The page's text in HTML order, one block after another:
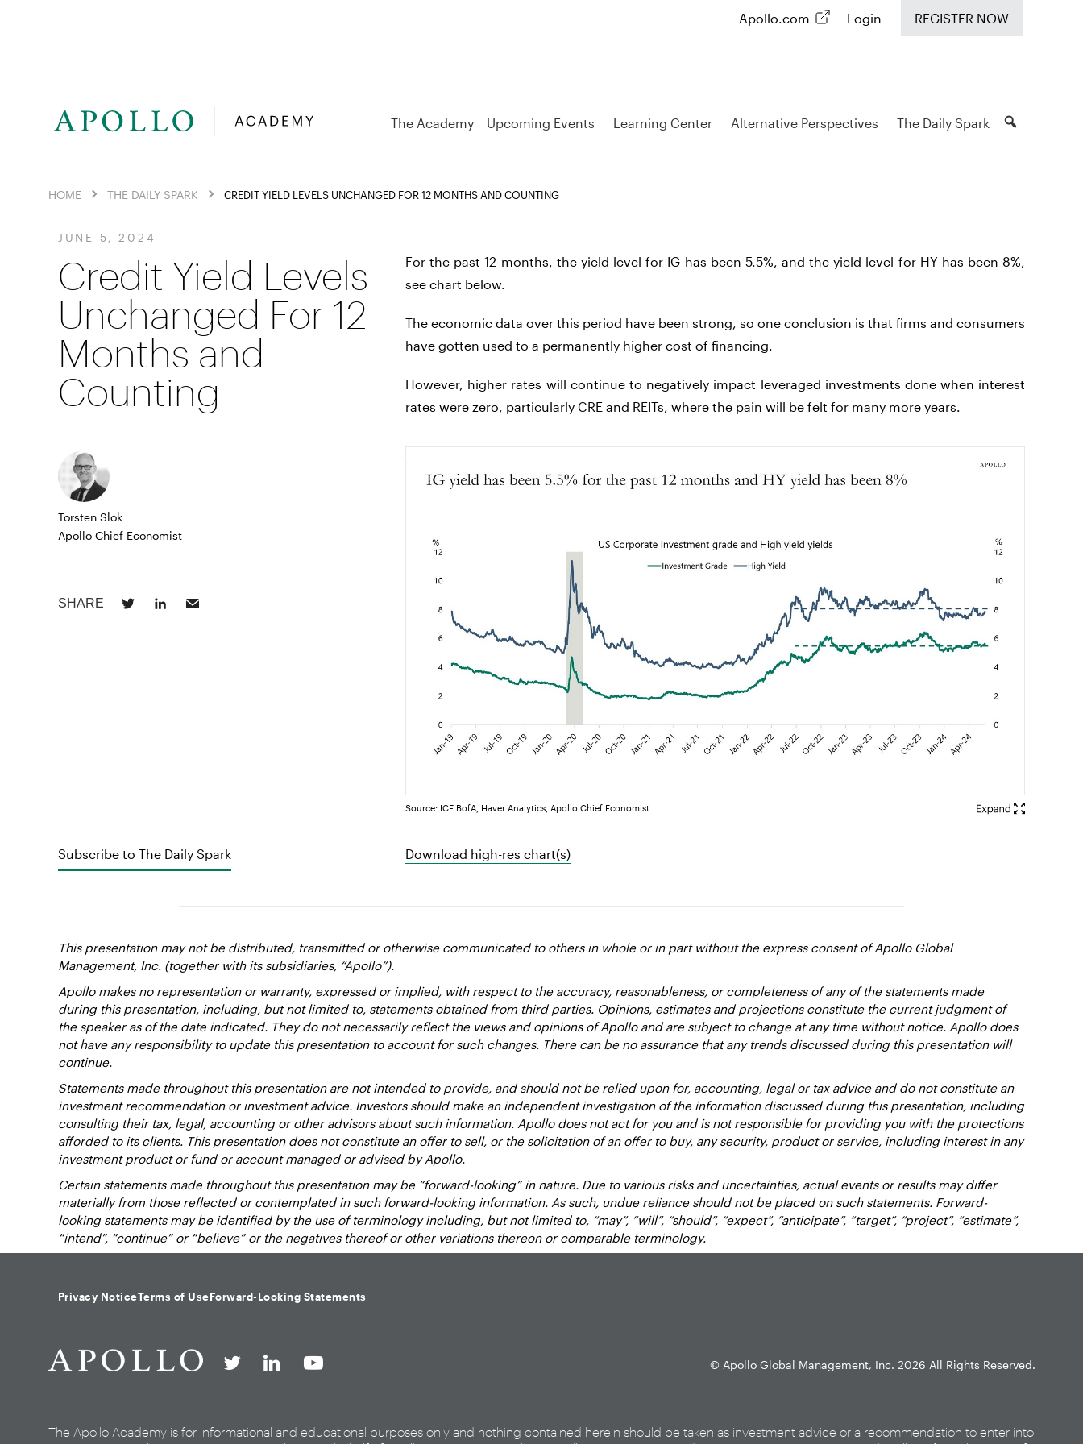
Apollo.com Login REGISTER NOW
The Academy Upcoming Events Learning Center Alternative Perspectives The Daily Spark
HOME THE DAILY SPARK CREDIT YIELD LEVELS UNCHANGED FOR 12 MONTHS AND COUNTING
JUNE 5, 2024
Credit Yield Levels
Unchanged For 12
Months and
Counting
Torsten Slok
Apollo Chief Economist
Subscribe to The Daily Spark
For the past 12 months, the yield level for IG has been 5.5%, and the yield level for HY has been 8%,
see chart below.
The economic data over this period have been strong, so one conclusion is that firms and consumers
have gotten used to a permanently higher cost of financing.
However, higher rates will continue to negatively impact leveraged investments done when interest
rates were zero, particularly CRE and REITs, where the pain will be felt for many more years.
Source: ICE BofA, Haver Analytics, Apollo Chief Economist
Download high-res chart(s)
This presentation may not be distributed, transmitted or otherwise communicated to others in whole or in part without the express consent of Apollo Global
Management, Inc. (together with its subsidiaries, “Apollo”).
Apollo makes no representation or warranty, expressed or implied, with respect to the accuracy, reasonableness, or completeness of any of the statements made
during this presentation, including, but not limited to, statements obtained from third parties. Opinions, estimates and projections constitute the current judgment of
the speaker as of the date indicated. They do not necessarily reflect the views and opinions of Apollo and are subject to change at any time without notice. Apollo does
not have any responsibility to update this presentation to account for such changes. There can be no assurance that any trends discussed during this presentation will
continue.
Statements made throughout this presentation are not intended to provide, and should not be relied upon for, accounting, legal or tax advice and do not constitute an
investment recommendation or investment advice. Investors should make an independent investigation of the information discussed during this presentation, including
consulting their tax, legal, accounting or other advisors about such information. Apollo does not act for you and is not responsible for providing you with the protections
afforded to its clients. This presentation does not constitute an offer to sell, or the solicitation of an offer to buy, any security, product or service, including interest in any
investment product or fund or account managed or advised by Apollo.
Certain statements made throughout this presentation may be “forward-looking” in nature. Due to various risks and uncertainties, actual events or results may differ
materially from those reflected or contemplated in such forward-looking information. As such, undue reliance should not be placed on such statements. Forward-
looking statements may be identified by the use of terminology including, but not limited to, “may”, “will”, “should”, “expect”, “anticipate”, “target”, “project”, “estimate”,
“intend”, “continue” or “believe” or the negatives thereof or other variations thereon or comparable terminology.
Privacy NoticeTerms of UseForward-Looking Statements
© Apollo Global Management, Inc. 2026 All Rights Reserved.
The Apollo Academy is for informational and educational purposes only and nothing contained herein should be taken as investment advice or a recommendation to enter into